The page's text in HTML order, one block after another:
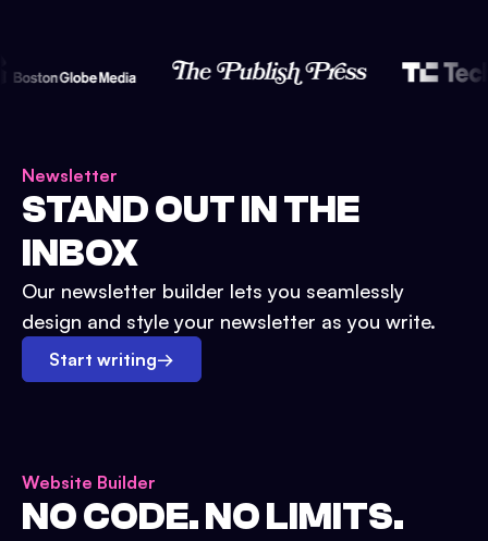
Newsletter
STAND OUT IN THE
INBOX
Our newsletter builder lets you seamlessly
design and style your newsletter as you write.
Start writing→
Website Builder
NO CODE. NO LIMITS.